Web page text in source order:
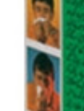
failed to provide
started facing acute
acute that acid
stopping air supply
look for a good
problem. First, I
of spices . I started